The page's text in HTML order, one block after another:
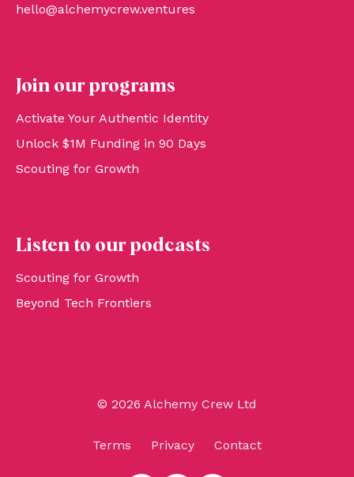
hello@alchemycrew.ventures
Join our programs
Activate Your Authentic Identity
Unlock $1M Funding in 90 Days
Scouting for Growth
Listen to our podcasts
Scouting for Growth
Beyond Tech Frontiers
© 2026 Alchemy Crew Ltd
Terms Privacy Contact